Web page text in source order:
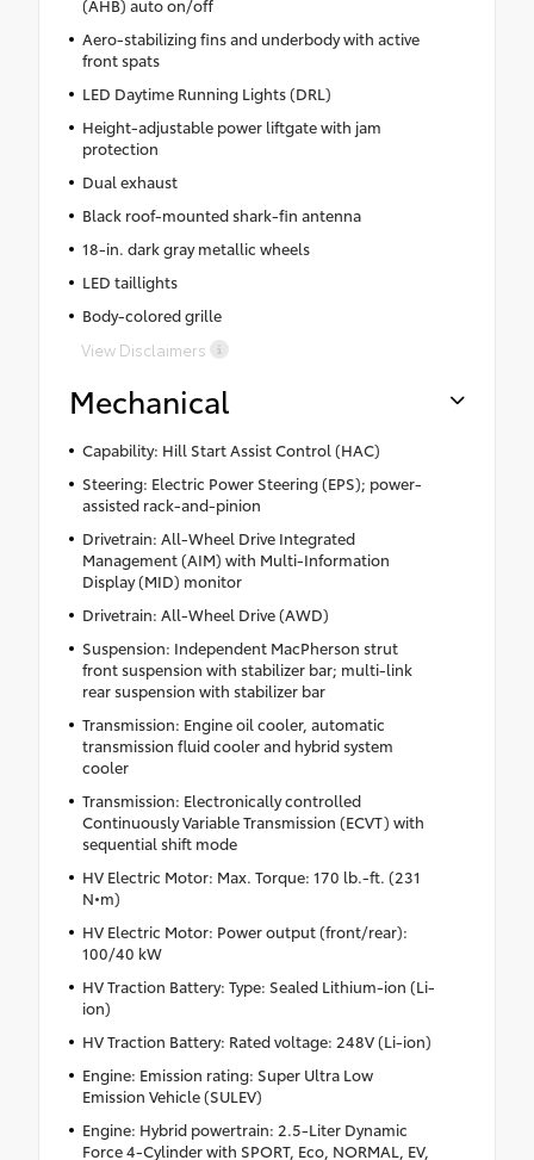
(AHB) auto on/off
Aero-stabilizing fins and underbody with active
front spats
LED Daytime Running Lights (DRL)
Height-adjustable power liftgate with jam
protection
Dual exhaust
Black roof-mounted shark-fin antenna
18-in. dark gray metallic wheels
LED taillights
Body-colored grille
View Disclaimers
Mechanical
Capability: Hill Start Assist Control (HAC)
Steering: Electric Power Steering (EPS); power-
assisted rack-and-pinion
Drivetrain: All-Wheel Drive Integrated
Management (AIM) with Multi-Information
Display (MID) monitor
Drivetrain: All-Wheel Drive (AWD)
Suspension: Independent MacPherson strut
front suspension with stabilizer bar; multi-link
rear suspension with stabilizer bar
Transmission: Engine oil cooler, automatic
transmission fluid cooler and hybrid system
cooler
Transmission: Electronically controlled
Continuously Variable Transmission (ECVT) with
sequential shift mode
HV Electric Motor: Max. Torque: 170 lb.-ft. (231
N•m)
HV Electric Motor: Power output (front/rear):
100/40 kW
HV Traction Battery: Type: Sealed Lithium-ion (Li-
ion)
HV Traction Battery: Rated voltage: 248V (Li-ion)
Engine: Emission rating: Super Ultra Low
Emission Vehicle (SULEV)
Engine: Hybrid powertrain: 2.5-Liter Dynamic
Force 4-Cylinder with SPORT, Eco, NORMAL, EV,